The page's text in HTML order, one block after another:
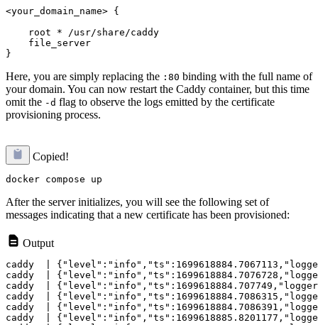
<your_domain_name> {
    root * /usr/share/caddy
    file_server
Here, you are simply replacing the :80 binding with the full name of
your domain. You can now restart the Caddy container, but this time
omit the -d flag to observe the logs emitted by the certificate
provisioning process.
Copied!
After the server initializes, you will see the following set of
messages indicating that a new certificate has been provisioned:
Output
caddy  |
caddy  |
caddy  |
caddy  |
caddy  |
caddy  |